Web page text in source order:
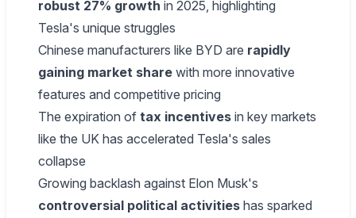
robust 27% growth in 2025, highlighting
Tesla's unique struggles
Chinese manufacturers like BYD are rapidly
gaining market share with more innovative
features and competitive pricing
The expiration of tax incentives in key markets
like the UK has accelerated Tesla's sales
collapse
Growing backlash against Elon Musk's
controversial political activities has sparked